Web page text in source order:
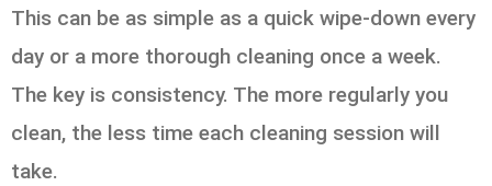
This can be as simple as a quick wipe-down every
day or a more thorough cleaning once a week.
The key is consistency. The more regularly you
clean, the less time each cleaning session will
take.